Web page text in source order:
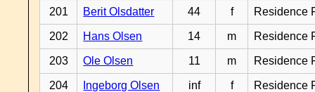
201 Berit Olsdatter 44 f Residence
202 Hans Olsen 14 m Residence
203 Ole Olsen 11 m Residence
204 Ingeborg Olsen inf f Residence